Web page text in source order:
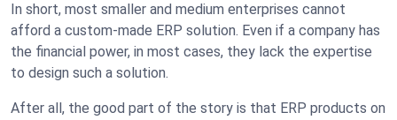
In short, most smaller and medium enterprises cannot
afford a custom-made ERP solution. Even if a company has
the financial power, in most cases, they lack the expertise
to design such a solution.
After all, the good part of the story is that ERP products on